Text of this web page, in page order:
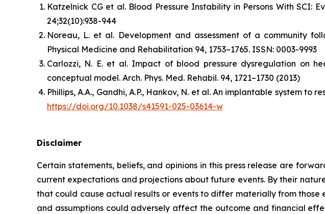
Katzelnick CG et al. Blood Pressure Instability in Persons With SCI:
24;32(10):938-944
Noreau, L. et al. Development and assessment of a community
Physical Medicine and Rehabilitation 94, 1753–1765. ISSN: 0003-9993
Carlozzi, N. E. et al. Impact of blood pressure dysregulation on
conceptual model. Arch. Phys. Med. Rehabil. 94, 1721–1730 (2013)
Phillips, A.A., Gandhi, A.P., Hankov, N. et al. An implantable system
https://doi.org/10.1038/s41591-025-03614-w
Disclaimer
Certain statements, beliefs, and opinions in this press release are
current expectations and projections about future events. By their
that could cause actual results or events to differ materially from those
and assumptions could adversely affect the outcome and financial